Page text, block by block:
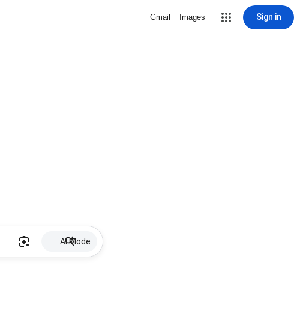
Gmail Images Sign in
AI Mode